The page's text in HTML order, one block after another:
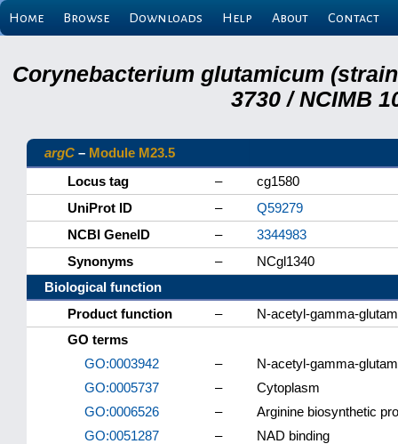
Home Browse Downloads Help About Contact
Corynebacterium glutamicum (strain
3730 / NCIMB
argC – Module M23.5
Locus tag
–
cg1580
UniProt ID
–
Q59279
NCBI GeneID
–
3344983
Synonyms
–
NCgl1340
Biological function
Product function
–
N-acetyl-gamma-
GO terms
GO:0003942
–
N-acetyl-gamma-
GO:0005737
–
Cytoplasm
GO:0006526
–
Arginine biosynthetic
GO:0051287
– NAD binding